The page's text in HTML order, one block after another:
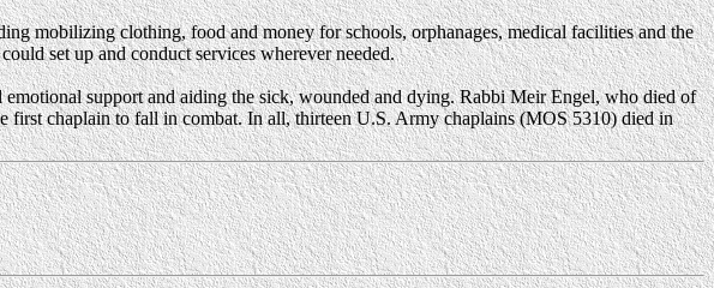
mobilizing clothing, food and money for schools, orphanages, medical facilities and the
set up and conduct services wherever needed.
support and aiding the sick, wounded and dying. Rabbi Meir Engel, who died of
chaplain to fall in combat. In all, thirteen U.S. Army chaplains (MOS 5310) died in